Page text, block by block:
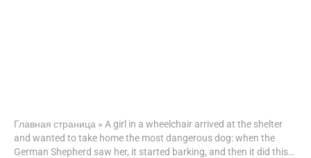
Главная страница » A girl in a wheelchair arrived at the shelter
and wanted to take home the most dangerous dog: when the
German Shepherd saw her, it started barking, and then it did this…